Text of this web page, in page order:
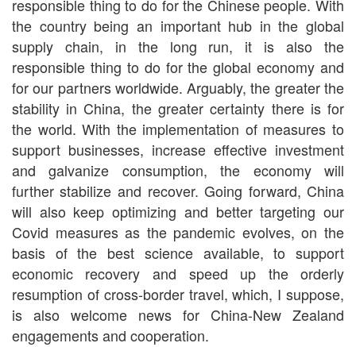
responsible thing to do for the Chinese people. With
the country being an important hub in the global
supply chain, in the long run, it is also the
responsible thing to do for the global economy and
for our partners worldwide. Arguably, the greater the
stability in China, the greater certainty there is for
the world. With the implementation of measures to
support businesses, increase effective investment
and galvanize consumption, the economy will
further stabilize and recover. Going forward, China
will also keep optimizing and better targeting our
Covid measures as the pandemic evolves, on the
basis of the best science available, to support
economic recovery and speed up the orderly
resumption of cross-border travel, which, I suppose,
is also welcome news for China-New Zealand
engagements and cooperation.